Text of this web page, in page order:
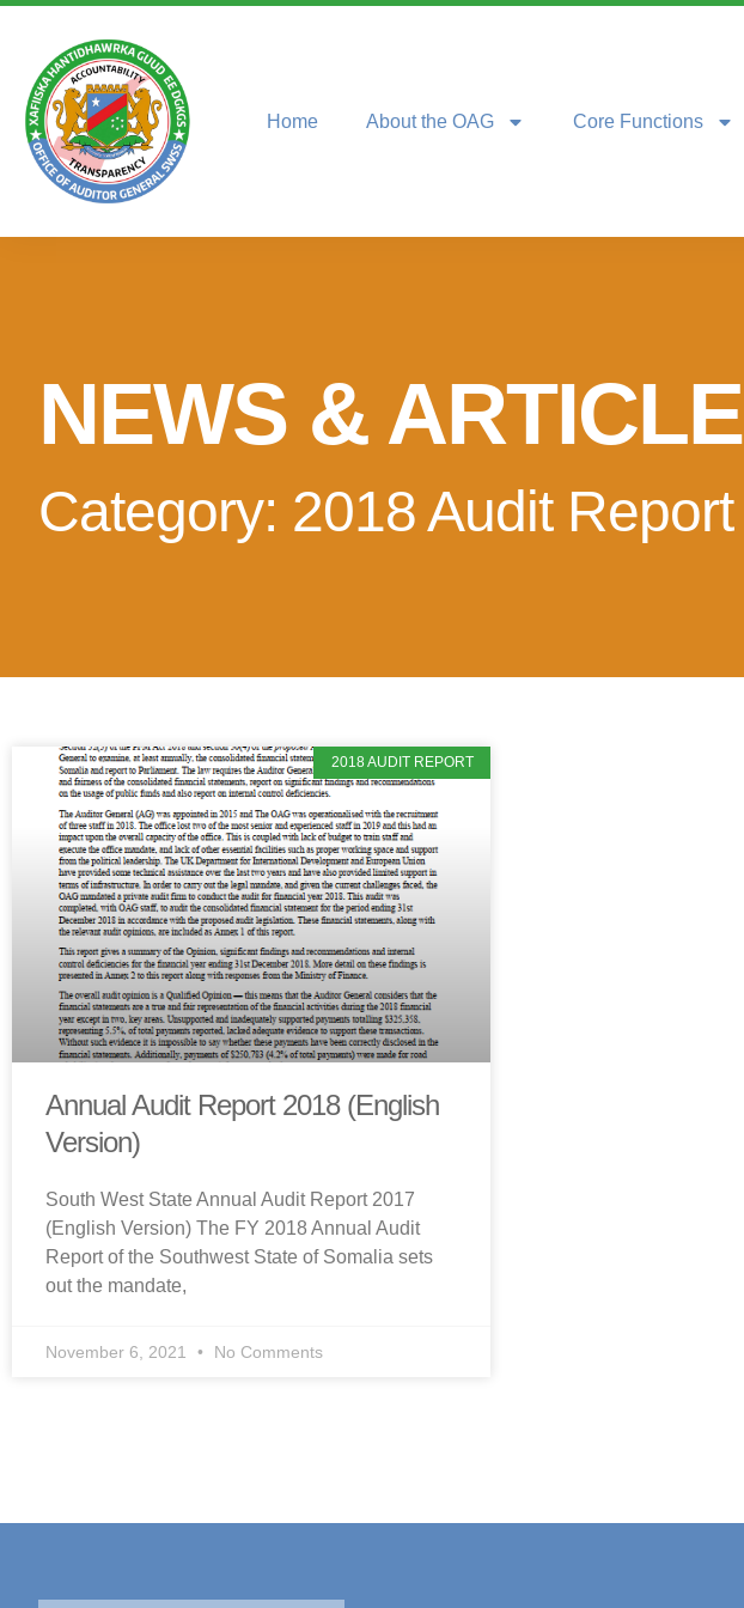
Home About the OAG Core Functions
NEWS & ARTICLE
Category: 2018 Audit Report
2018 AUDIT REPORT
Annual Audit Report 2018 (English
Version)
South West State Annual Audit Report 2017
(English Version) The FY 2018 Annual Audit
Report of the Southwest State of Somalia sets
out the mandate,
November 6, 2021 No Comments